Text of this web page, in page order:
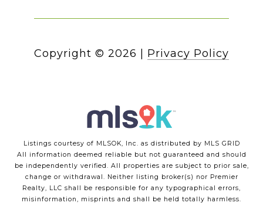
Copyright © 2026 Privacy Policy
Listings courtesy of MLSOK, Inc. as distributed by MLS GRID
All information deemed reliable but not guaranteed and should
be independently verified. All properties are subject to prior sale,
change or withdrawal. Neither listing broker(s) nor Premier
Realty, LLC shall be responsible for any typographical errors,
misinformation, misprints and shall be held totally harmless.